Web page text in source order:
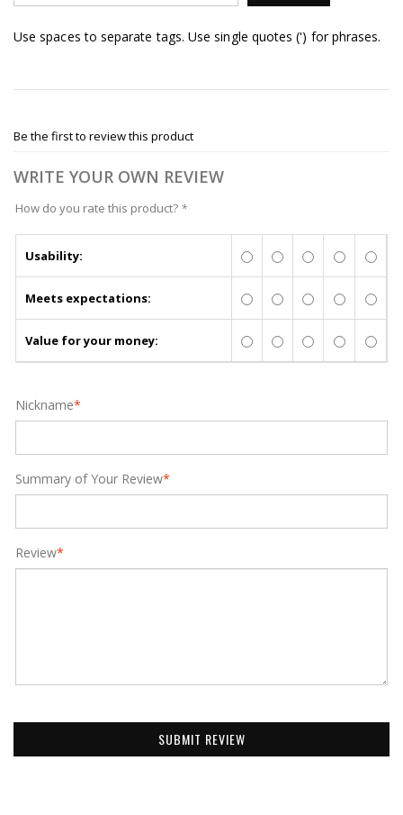
Use spaces to separate tags. Use single quotes (') for phrases.
Be the first to review this product
WRITE YOUR OWN REVIEW
How do you rate this product? *
Usability:
Meets expectations:
Value for your money:
*
Nickname
*
Summary of Your Review
*
Review
SUBMIT REVIEW